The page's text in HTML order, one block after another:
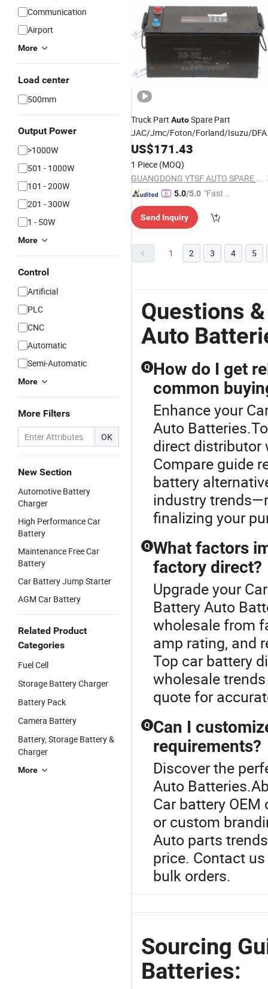
Communication
Airport
More
Load center
500mm
Output Power
>1000W
501 - 1000W
101 - 200W
201 - 300W
1 - 50W
More
Control
Artificial
PLC
CNC
Automatic
Semi-Automatic
More
More Filters
OK
New Section
Automotive Battery
Charger
High Performance Car
Battery
Maintenance Free Car
Battery
Car Battery Jump Starter
AGM Car Battery
Related Product
Categories
Fuel Cell
Storage Battery Charger
Battery Pack
Camera Battery
Battery, Storage Battery &
Charger
More
Truck Part AutoSpare Part
JAC/Jmc/Foton/Forland/Isuzu/
Lithium/LeadAcid
Lz4251 4h7w350d33X1b-
3703010
US$171.43
1 Piece (MOQ)
GUANGDONG YTSF AUTO SPARE PARTS CO.,LTD
5.0/5.0 "Fast D
Send Inquiry
1 2 3 4 5
Questions
Auto
Q How do I get
common
Enhance your
Auto
direct distributor
Compare guide
battery
industry
finalizing your
Q What factors
factory direct?
Upgrade your
Battery Auto
wholesale from
amp rating, and
Top car battery
wholesale
quote for
Q Can I
requirements?
Discover the
Auto
Car battery
or custom
Auto parts
price. Contact
bulk orders.
Sourcing
Batteries: